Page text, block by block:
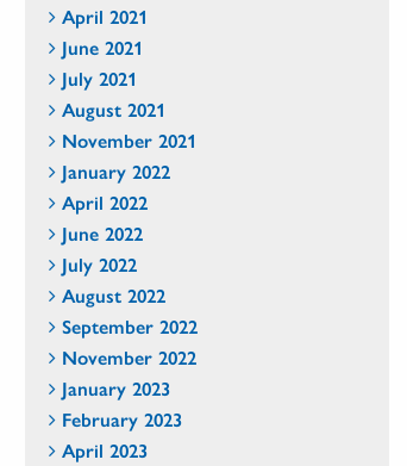
April 2021
June 2021
July 2021
August 2021
November 2021
January 2022
April 2022
June 2022
July 2022
August 2022
September 2022
November 2022
January 2023
February 2023
April 2023